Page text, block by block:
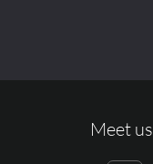
Meet us